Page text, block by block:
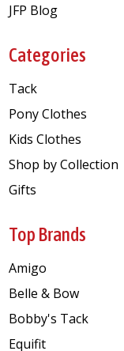
JFP Blog
Categories
Tack
Pony Clothes
Kids Clothes
Shop by Collection
Gifts
Top Brands
Amigo
Belle & Bow
Bobby's Tack
Equifit